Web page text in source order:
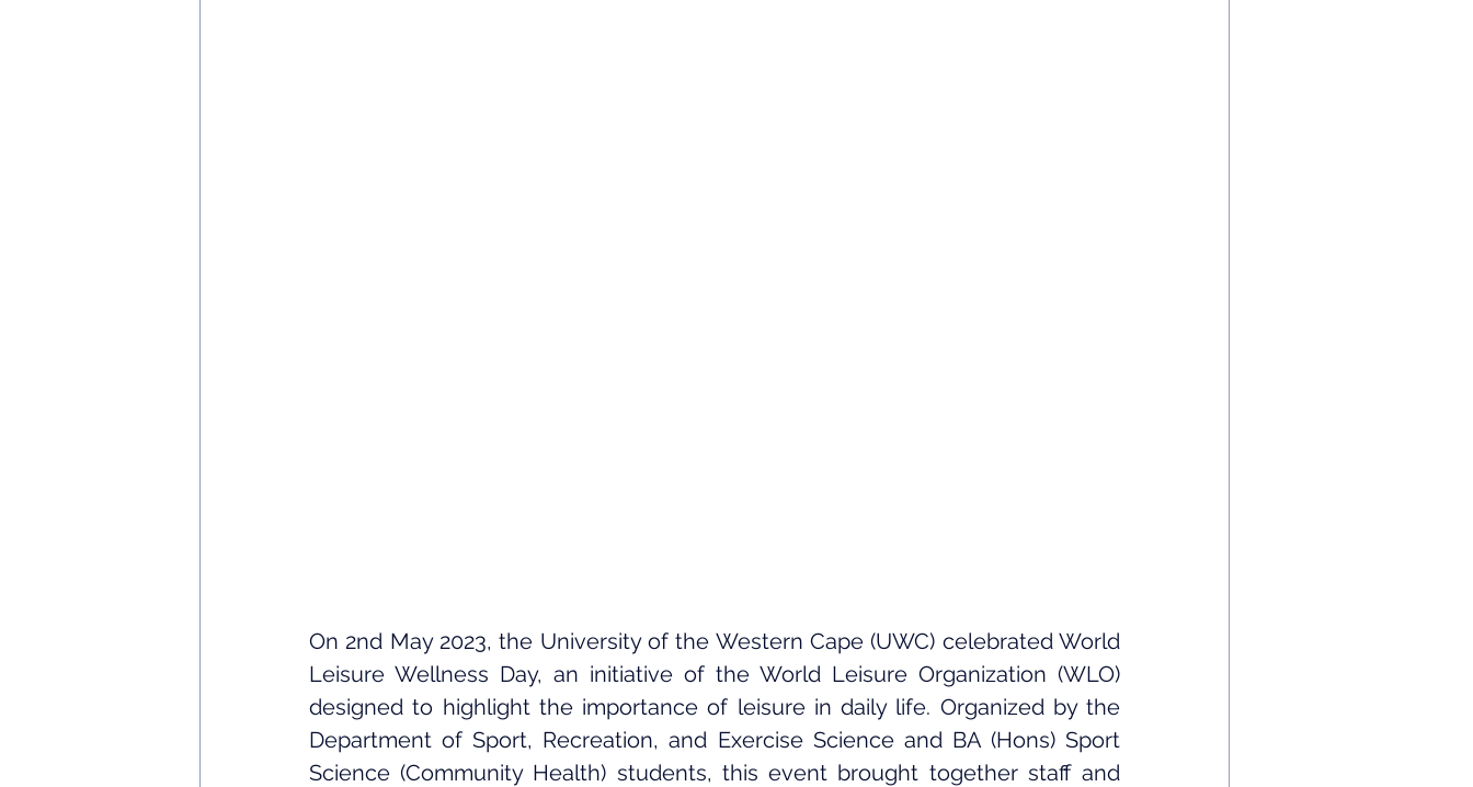
On 2nd May 2023, the University of the Western Cape (UWC) celebrated World
Leisure Wellness Day, an initiative of the World Leisure Organization (WLO)
designed to highlight the importance of leisure in daily life. Organized by the
Department of Sport, Recreation, and Exercise Science and BA (Hons) Sport
Science (Community Health) students, this event brought together staff and